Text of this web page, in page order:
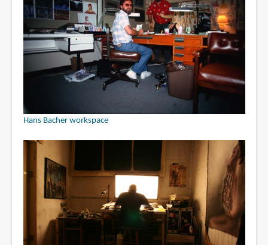
Hans Bacher workspace